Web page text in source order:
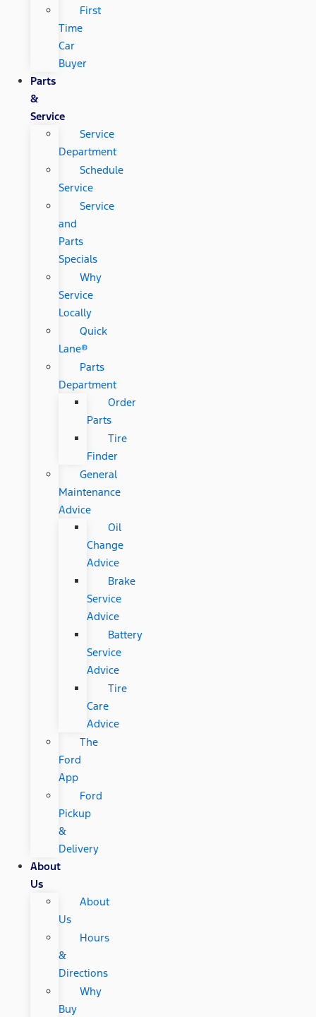
First
Time
Car
Buyer
Parts
&
Service
Service
Department
Schedule
Service
Service
and
Parts
Specials
Why
Service
Locally
Quick
Lane®
Parts
Department
Order
Parts
Tire
Finder
General
Maintenance
Advice
Oil
Change
Advice
Brake
Service
Advice
Battery
Service
Advice
Tire
Care
Advice
The
Ford
App
Ford
Pickup
&
Delivery
About
Us
About
Us
Hours
&
Directions
Why
Buy